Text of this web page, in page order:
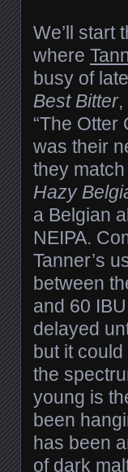
We’ll start
where
busy of
Best Bitter,
“The Otter
was their
they
Hazy
a Belgian
NEIPA.
Tanner’s
between
and 60
delayed
but it
the
young is
been
has been
of dark